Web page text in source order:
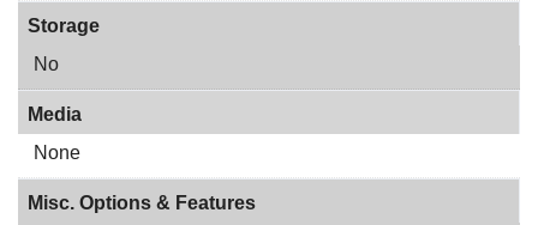
Storage
No
Media
None
Misc. Options & Features